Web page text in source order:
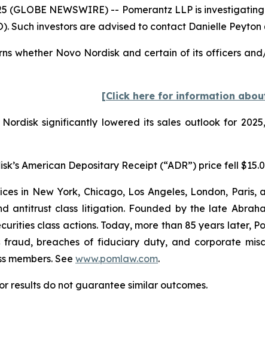
(GLOBE NEWSWIRE) -- Pomerantz LLP is
Such investors are advised to contact Danielle Peyton
whether Novo Nordisk and certain of its officers
[Click here for information
Nordisk significantly lowered its sales outlook for
American Depositary Receipt (“ADR”) price fell
in New York, Chicago, Los Angeles, London,
antitrust class litigation. Founded by the late
class actions. Today, more than 85 years later,
breaches of fiduciary duty, and corporate
members. See www.pomlaw.com.
results do not guarantee similar outcomes.